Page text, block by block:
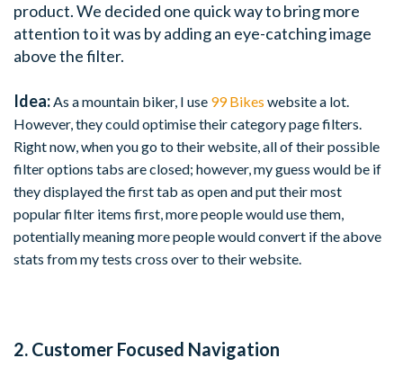
product. We decided one quick way to bring more
attention to it was by adding an eye-catching image
above the filter.
Idea:As a mountain biker, I use 99 Bikes website a lot.
However, they could optimise their category page filters.
Right now, when you go to their website, all of their possible
filter options tabs are closed; however, my guess would be if
they displayed the first tab as open and put their most
popular filter items first, more people would use them,
potentially meaning more people would convert if the above
stats from my tests cross over to their website.
2. Customer Focused Navigation